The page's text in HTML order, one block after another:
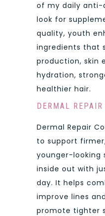
of my daily anti-
look for
quality, youth
ingredients that
production, skin
hydration,
healthier hair.
DERMAL REPAIR
Dermal Repair
to support
younger-looking
inside out with
day. It helps
improve lines
promote tighter